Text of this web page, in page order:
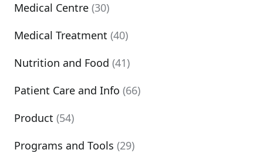
Medical Centre (30)
Medical Treatment (40)
Nutrition and Food (41)
Patient Care and Info (66)
Product (54)
Programs and Tools (29)